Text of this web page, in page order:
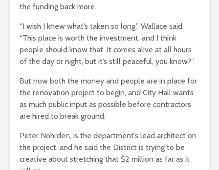
the funding back more.
“I wish I knew what’s taken so long,” Wallace said.
“This place is worth the investment, and I think
people should know that. It comes alive at all hours
of the day or night, but it’s still peaceful, you know?”
But now both the money and people are in place for
the renovation project to begin, and City Hall wants
as much public input as possible before contractors
are hired to break ground.
Peter Nohrden, is the department’s lead architect on
the project, and he said the District is trying to be
creative about stretching that $2 million as far as it